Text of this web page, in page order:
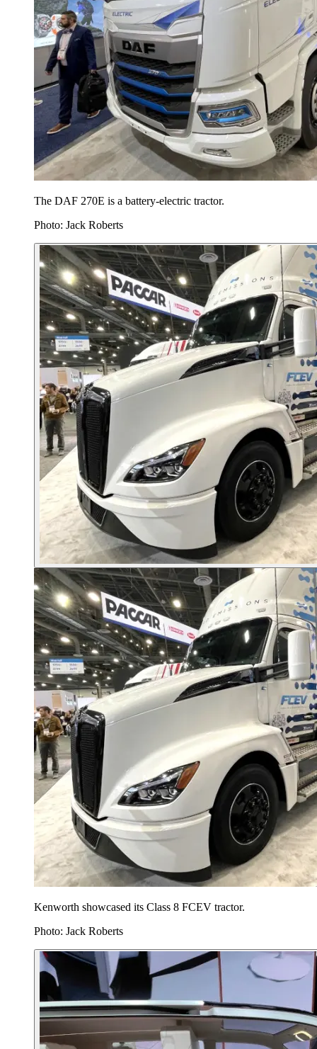
The DAF 270E is a battery-electric tractor.
Photo: Jack Roberts
Kenworth showcased its Class 8 FCEV tractor.
Photo: Jack Roberts